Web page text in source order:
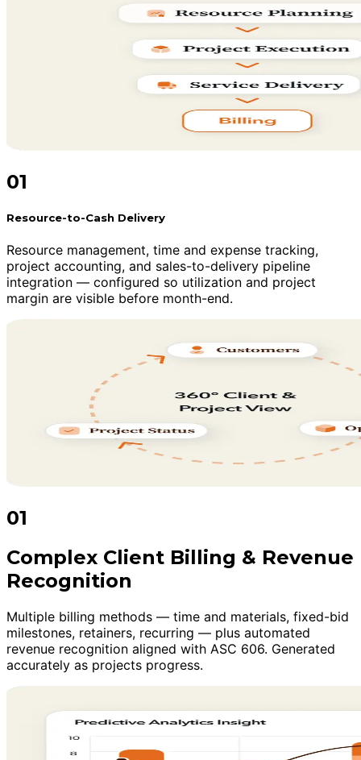
01
Resource-to-Cash Delivery
Resource management, time and expense tracking,
project accounting, and sales-to-delivery pipeline
integration — configured so utilization and project
margin are visible before month-end.
01
Complex Client Billing & Revenue
Recognition
Multiple billing methods — time and materials, fixed-bid
milestones, retainers, recurring — plus automated
revenue recognition aligned with ASC 606. Generated
accurately as projects progress.